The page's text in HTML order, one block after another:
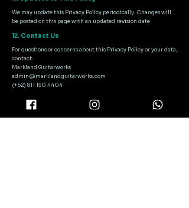
We may update this Privacy Policy periodically. Changes will
be posted on this page with an updated revision date.
12. Contact Us
For questions or concerns about this Privacy Policy or your data,
contact:
Markland Guitarworks
admin@marklandguitarworks.com
(+62) 811 150 4404